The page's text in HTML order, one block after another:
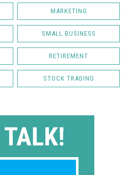
MARKETING
SMALL BUSINESS
RETIREMENT
STOCK TRADING